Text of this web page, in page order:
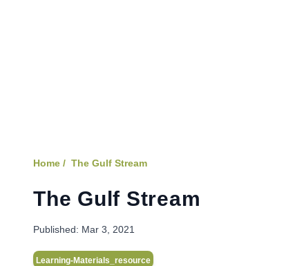
Home / The Gulf Stream
The Gulf Stream
Published: Mar 3, 2021
Learning-Materials_resource